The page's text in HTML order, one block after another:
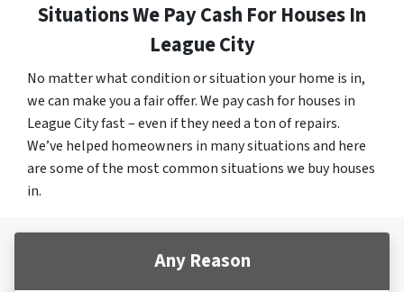
Situations We Pay Cash For Houses In
League City
No matter what condition or situation your home is in,
we can make you a fair offer. We pay cash for houses in
League City fast – even if they need a ton of repairs.
We’ve helped homeowners in many situations and here
are some of the most common situations we buy houses
in.
Any Reason